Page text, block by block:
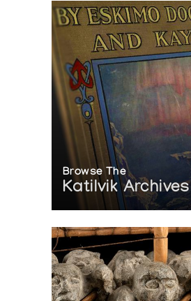
Browse The
Katilvik Archives